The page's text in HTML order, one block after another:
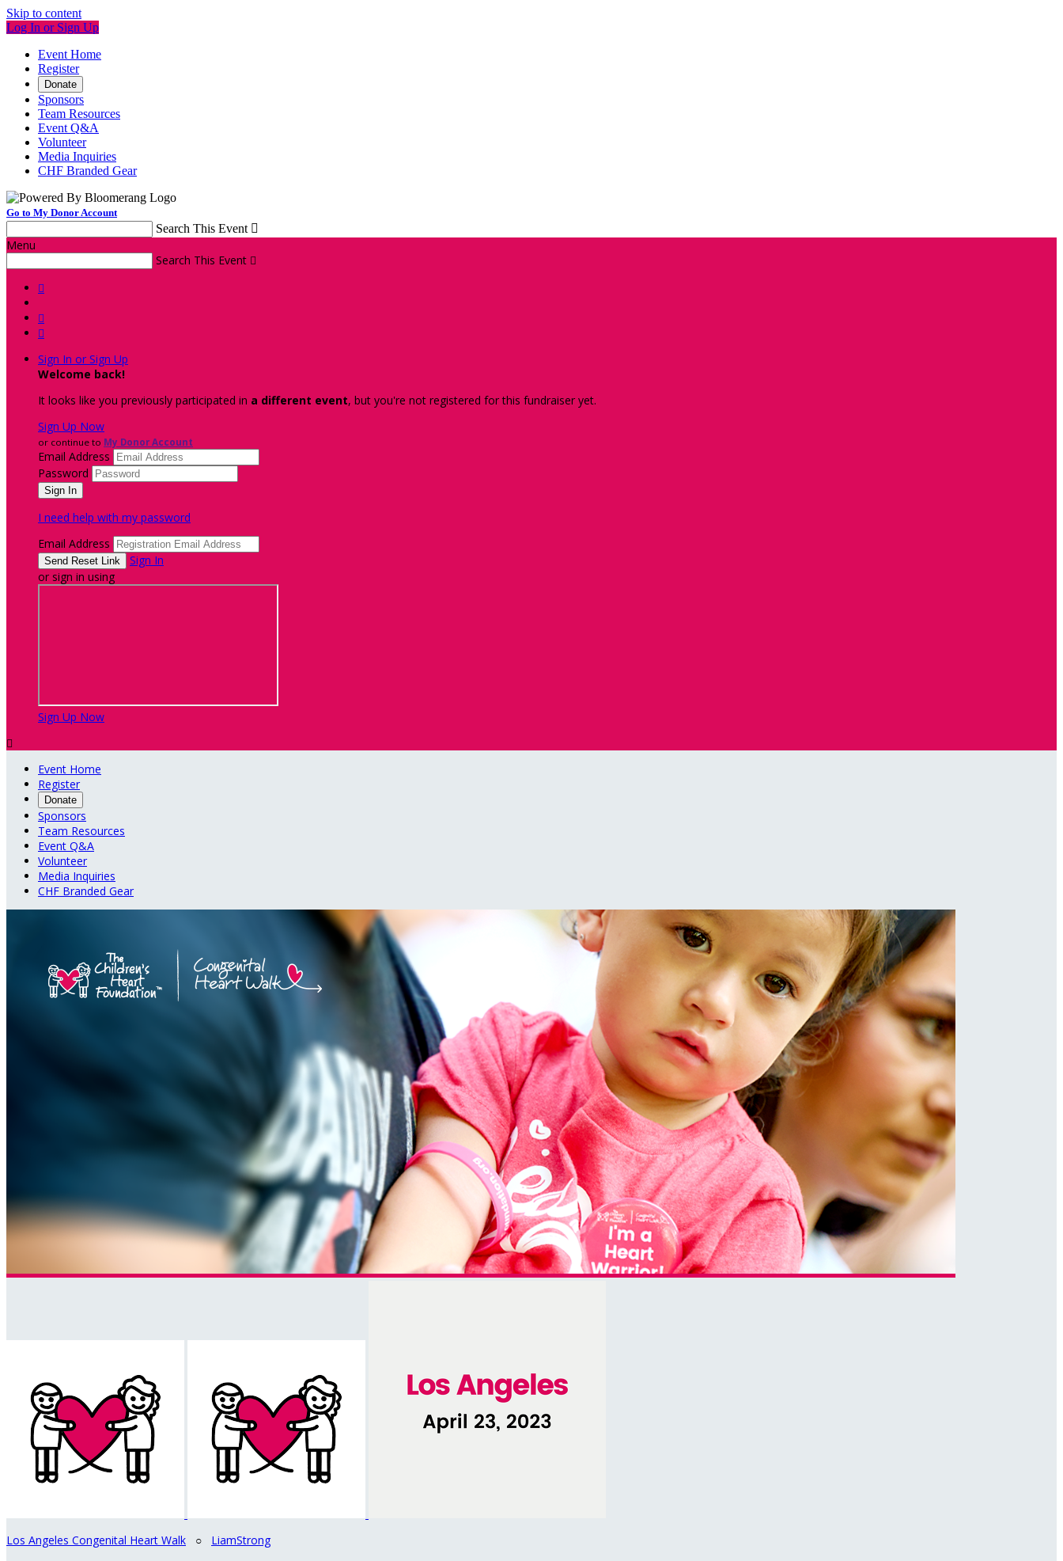
Skip to content
Log In or Sign Up
Event Home
Register
Donate
Sponsors
Team Resources
Event Q&A
Volunteer
Media Inquiries
CHF Branded Gear
Go to My Donor Account
Search This Event 
Menu
Search This Event 



Sign In or Sign Up
Welcome back!
It looks like you previously participated in a different event, but you're not registered for this fundraiser yet.
Sign Up Now
or continue to My Donor Account
Email Address
Password
I need help with my password
Email Address
Sign In
or sign in using
Sign Up Now

Event Home
Register
Donate
Sponsors
Team Resources
Event Q&A
Volunteer
Media Inquiries
CHF Branded Gear
Los Angeles Congenital Heart Walk ○ LiamStrong